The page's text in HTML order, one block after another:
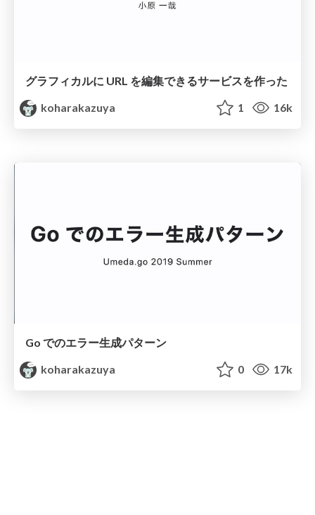
グラフィカルに URL を編集できるサービスを作った
koharakazuya
1 16k
Go でのエラー生成パターン
koharakazuya
0 17k